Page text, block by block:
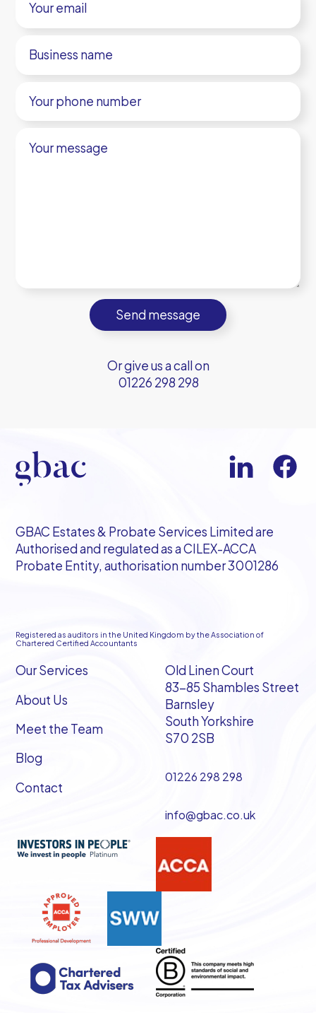
email
name
phone
number
message
Or give us a call on
01226 298 298
GBAC Estates & Probate Services Limited are
Authorised and regulated as a CILEX-ACCA
Probate Entity, authorisation number 3001286
Registered as auditors in the United Kingdom by the Association of
Chartered Certified Accountants
Our Services
About Us
Meet the Team
Blog
Contact
Old Linen Court
83-85 Shambles Street
Barnsley
South Yorkshire
S70 2SB
01226 298 298
info@gbac.co.uk